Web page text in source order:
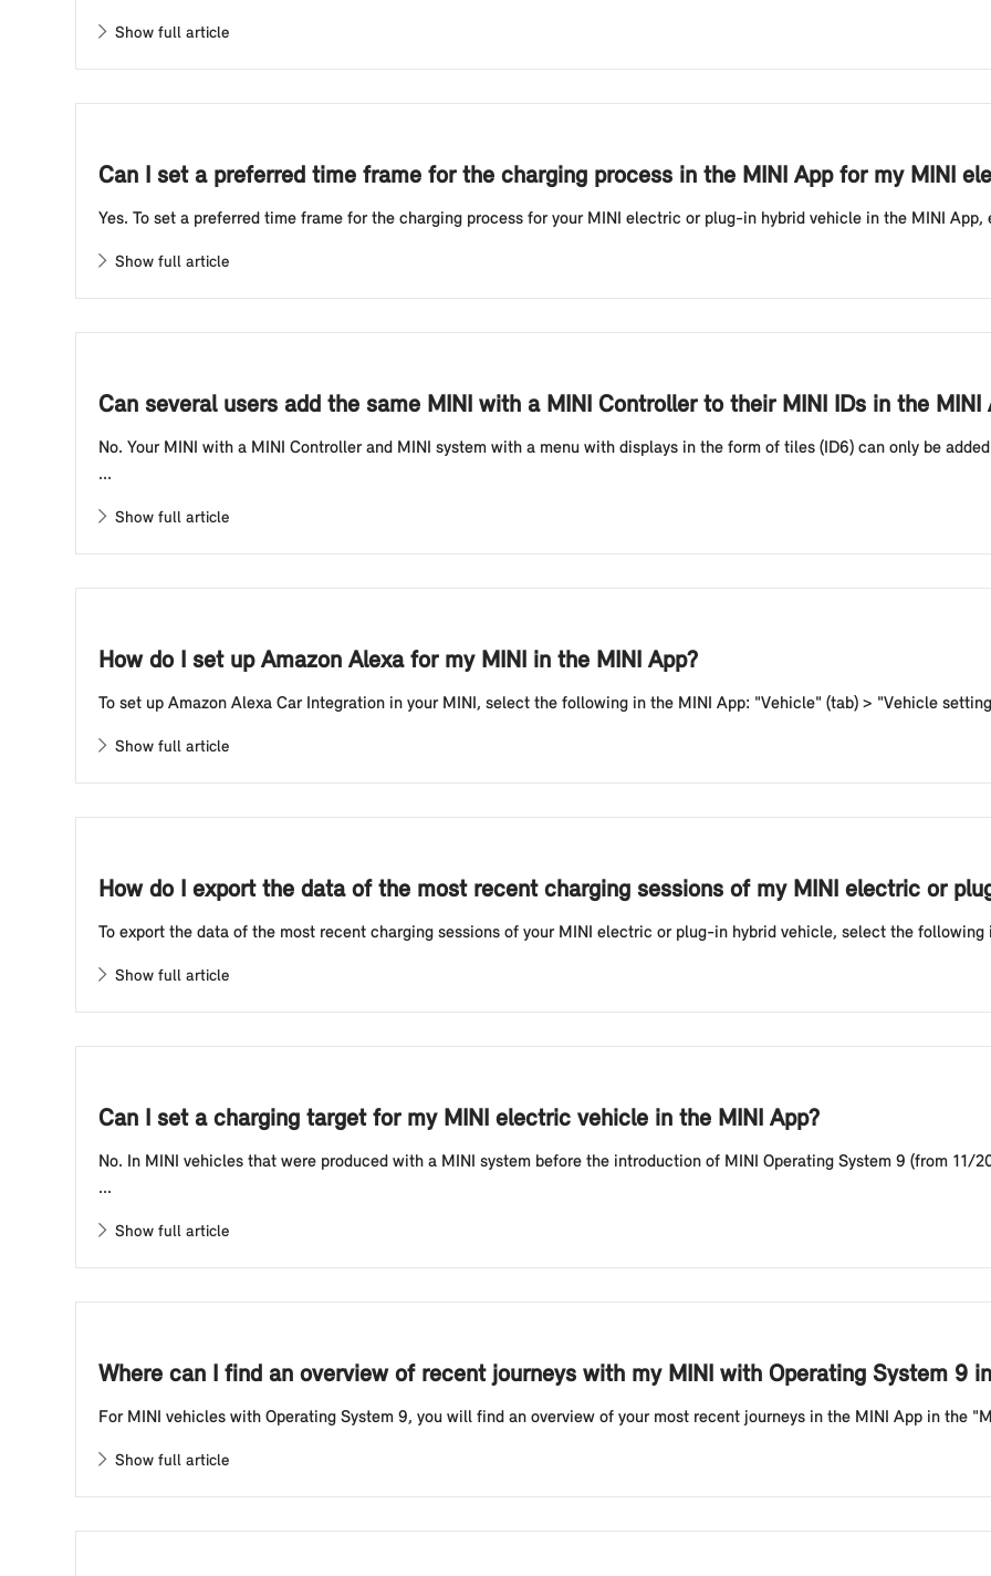
Show full article
Can I set a preferred time frame for the charging process in the MINI App for my MINI
Yes. To set a preferred time frame for the charging process for your MINI electric or plug-in hybrid vehicle in the MINI App,
Show full article
Can several users add the same MINI with a MINI Controller to their MINI IDs in the MINI
No. Your MINI with a MINI Controller and MINI system with a menu with displays in the form of tiles (ID6) can only be
...
Show full article
How do I set up Amazon Alexa for my MINI in the MINI App?
To set up Amazon Alexa Car Integration in your MINI, select the following in the MINI App: "Vehicle" (tab) > "Vehicle
Show full article
How do I export the data of the most recent charging sessions of my MINI electric or
To export the data of the most recent charging sessions of your MINI electric or plug-in hybrid vehicle, select the following
Show full article
Can I set a charging target for my MINI electric vehicle in the MINI App?
No. In MINI vehicles that were produced with a MINI system before the introduction of MINI Operating System 9 (from 11/
...
Show full article
Where can I find an overview of recent journeys with my MINI with Operating System 9 in
For MINI vehicles with Operating System 9, you will find an overview of your most recent journeys in the MINI App in the
Show full article